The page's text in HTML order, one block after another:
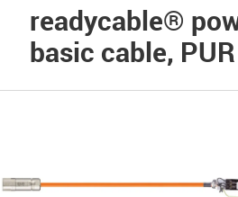
readycable®
basic cable,